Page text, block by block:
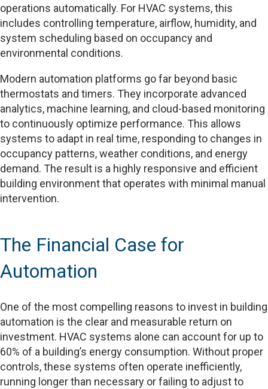
operations automatically. For HVAC systems, this
includes controlling temperature, airflow, humidity, and
system scheduling based on occupancy and
environmental conditions.
Modern automation platforms go far beyond basic
thermostats and timers. They incorporate advanced
analytics, machine learning, and cloud-based monitoring
to continuously optimize performance. This allows
systems to adapt in real time, responding to changes in
occupancy patterns, weather conditions, and energy
demand. The result is a highly responsive and efficient
building environment that operates with minimal manual
intervention.
The Financial Case for
Automation
One of the most compelling reasons to invest in building
automation is the clear and measurable return on
investment. HVAC systems alone can account for up to
60% of a building’s energy consumption. Without proper
controls, these systems often operate inefficiently,
running longer than necessary or failing to adjust to